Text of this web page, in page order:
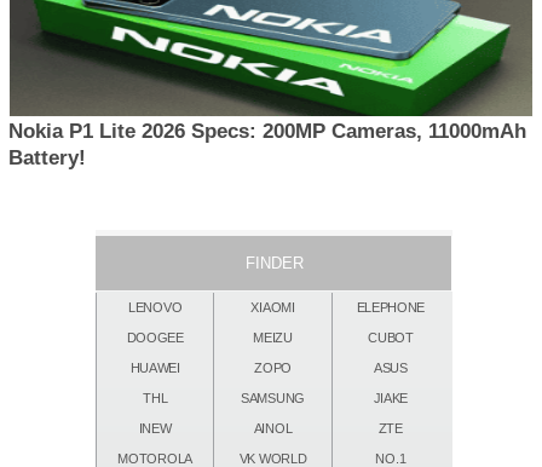
Nokia P1 Lite 2026 Specs: 200MP Cameras, 11000mAh
Battery!
FINDER
LENOVO XIAOMI ELEPHONE
DOOGEE MEIZU CUBOT
HUAWEI ZOPO ASUS
THL SAMSUNG JIAKE
INEW AINOL ZTE
MOTOROLA VK WORLD NO.1